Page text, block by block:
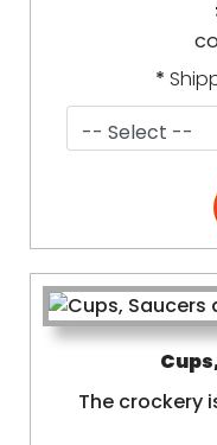
*
The crockery